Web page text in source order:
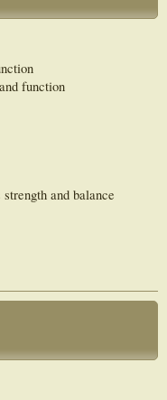
that they considered
Podiatry service
to eligibility criteria,
and inappropriate
has a relatively minor and
clinics in Australia
function
and balance